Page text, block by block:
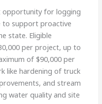
opportunity for logging
to support proactive
state. Eligible
per project, up to
of $90,000 per
like hardening of truck
and stream
water quality and site